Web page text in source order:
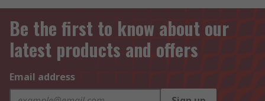
Be the first to know about our
latest products and offers
Email address